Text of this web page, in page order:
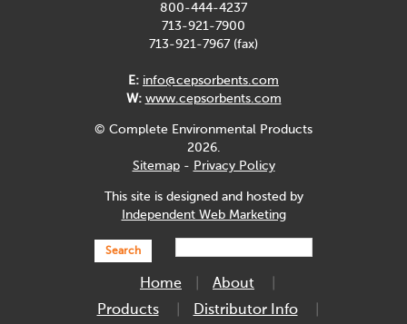
800-444-4237
713-921-7900
713-921-7967 (fax)
E: info@cepsorbents.com
W: www.cepsorbents.com
© Complete Environmental Products
2026.
Sitemap- Privacy Policy
This site is designed and hosted by
Independent Web Marketing
Search
Home
About
Products
Distributor Info